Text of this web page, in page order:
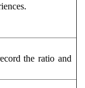
the ratio and